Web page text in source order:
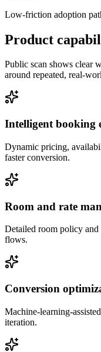
Low-friction adoption
Product
Public scan shows clear
around repeated, real-
Intelligent booking
Dynamic pricing,
faster conversion.
Room and rate
Detailed room policy
flows.
Conversion
Machine-learning-
iteration.